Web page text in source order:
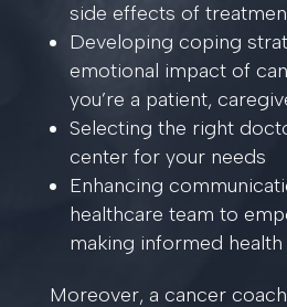
side effects of
Developing coping
emotional impact of
you’re a patient,
Selecting the right
center for your needs
Enhancing
healthcare team to
making informed
Moreover, a cancer